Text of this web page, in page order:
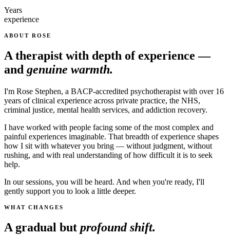
Years
experience
ABOUT ROSE
A therapist with depth of experience —
and genuine warmth.
I'm Rose Stephen, a BACP-accredited psychotherapist with over 16
years of clinical experience across private practice, the NHS,
criminal justice, mental health services, and addiction recovery.
I have worked with people facing some of the most complex and
painful experiences imaginable. That breadth of experience shapes
how I sit with whatever you bring — without judgment, without
rushing, and with real understanding of how difficult it is to seek
help.
In our sessions, you will be heard. And when you're ready, I'll
gently support you to look a little deeper.
WHAT CHANGES
A gradual but profound shift.